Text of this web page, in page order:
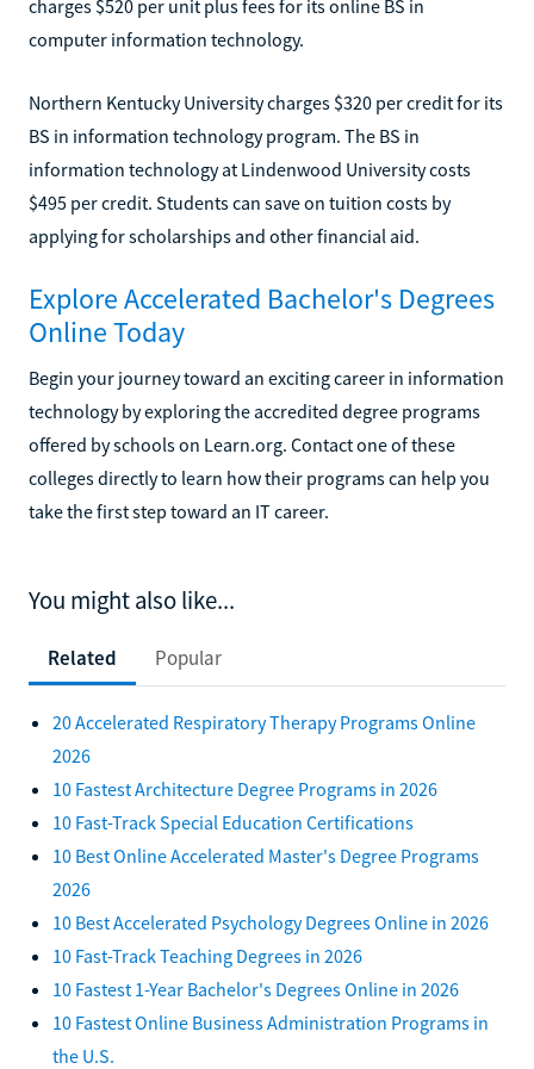
charges $520 per unit plus fees for its online BS in
computer information technology.
Northern Kentucky University charges $320 per credit for its
BS in information technology program. The BS in
information technology at Lindenwood University costs
$495 per credit. Students can save on tuition costs by
applying for scholarships and other financial aid.
Explore Accelerated Bachelor's Degrees
Online Today
Begin your journey toward an exciting career in information
technology by exploring the accredited degree programs
offered by schools on Learn.org. Contact one of these
colleges directly to learn how their programs can help you
take the first step toward an IT career.
You might also like...
Related Popular
20 Accelerated Respiratory Therapy Programs Online
2026
10 Fastest Architecture Degree Programs in 2026
10 Fast-Track Special Education Certifications
10 Best Online Accelerated Master's Degree Programs
2026
10 Best Accelerated Psychology Degrees Online in 2026
10 Fast-Track Teaching Degrees in 2026
10 Fastest 1-Year Bachelor's Degrees Online in 2026
10 Fastest Online Business Administration Programs in
the U.S.